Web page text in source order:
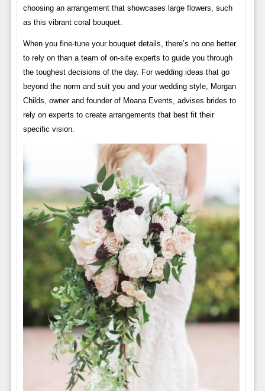
choosing an arrangement that showcases large flowers, such
as this vibrant coral bouquet.
When you fine-tune your bouquet details, there’s no one better
to rely on than a team of on-site experts to guide you through
the toughest decisions of the day. For wedding ideas that go
beyond the norm and suit you and your wedding style, Morgan
Childs, owner and founder of Moana Events, advises brides to
rely on experts to create arrangements that best fit their
specific vision.